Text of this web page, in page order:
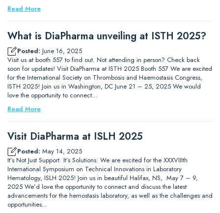
Read More
What is DiaPharma unveiling at ISTH 2025?
Posted: June 16, 2025
Visit us at booth 557 to find out. Not attending in person? Check back
soon for updates! Visit DiaPharma at ISTH 2025 Booth 557 We are excited
for the International Society on Thrombosis and Haemostasis Congress,
ISTH 2025! Join us in Washington, DC June 21 – 25, 2025 We would
love the opportunity to connect…
Read More
Visit DiaPharma at ISLH 2025
Posted: May 14, 2025
It’s Not Just Support. It’s Solutions. We are excited for the XXXVIIIth
International Symposium on Technical Innovations in Laboratory
Hematology, ISLH 2025! Join us in beautiful Halifax, NS, May 7 – 9,
2025 We’d love the opportunity to connect and discuss the latest
advancements for the hemostasis laboratory, as well as the challenges and
opportunities…